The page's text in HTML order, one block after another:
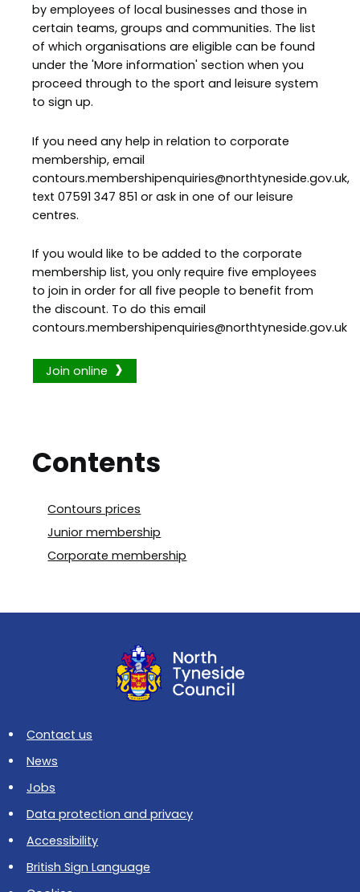
by employees of local businesses and those in
certain teams, groups and communities. The list
of which organisations are eligible can be found
under the 'More information' section when you
proceed through to the sport and leisure system
to sign up.
If you need any help in relation to corporate
membership, email
contours.membershipenquiries@northtyneside.gov.uk,
text 07591 347 851 or ask in one of our leisure
centres.
If you would like to be added to the corporate
membership list, you only require five employees
to join in order for all five people to benefit from
the discount. To do this email
contours.membershipenquiries@northtyneside.gov.uk
Join online
Contents
Contours prices
Junior membership
Corporate membership
Contact us
News
Jobs
Data protection and privacy
Accessibility
British Sign Language